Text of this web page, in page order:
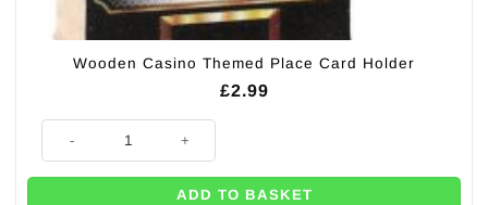
Wooden Casino Themed Place Card Holder
£2.99
ADD TO BASKET